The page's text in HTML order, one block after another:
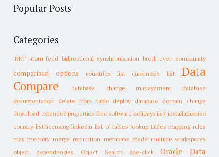
Popular Posts
Categories
.NET atom feed bidirectional synchronization break-even community
comparison options countries list currencies list
Data
Compare
database change management
database
documentation
delete from table deploy database
domain change
download extended properties free software holidays iis7 installation iso
country list licensing linkedin list of tables lookup tables mapping rules
max memory merge replication metabase msde multiple workspaces
object dependencies
Object Search one-click
Oracle Data